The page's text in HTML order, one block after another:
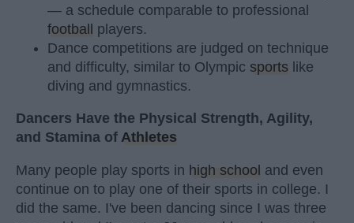
— a schedule comparable to professional
football players.
Dance competitions are judged on technique
and difficulty, similar to Olympic sports like
diving and gymnastics.
Dancers Have the Physical Strength, Agility,
and Stamina of Athletes
Many people play sports in high school and even
continue on to play one of their sports in college. I
did the same. I've been dancing since I was three